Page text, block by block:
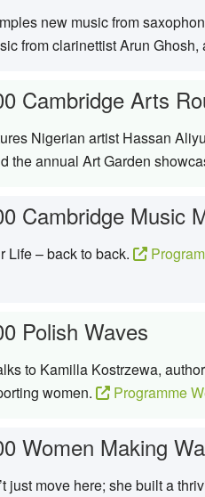
new music from
from clarinettist Arun
Cambridge Arts
Nigerian artist Hassan
the annual Art Garden
Cambridge Music
Life – back to back.
Polish Waves
to Kamilla Kostrzewa,
women.
Programme
Women Making
just move here; she built a